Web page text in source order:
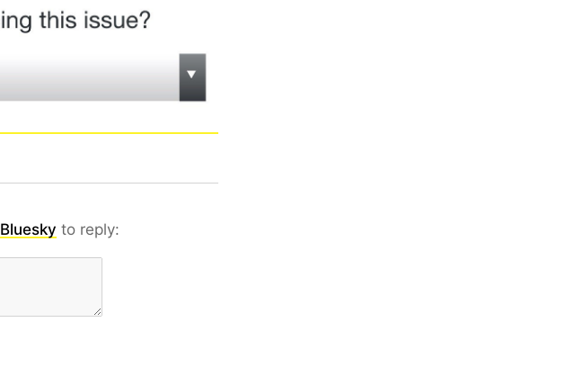
Bluesky to reply: